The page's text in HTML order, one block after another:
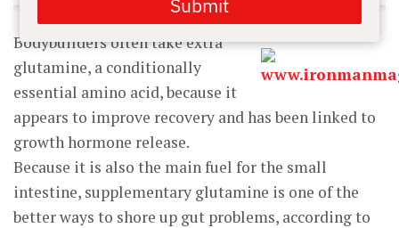
Bodybuilders often take extra
glutamine, a conditionally
essential amino acid, because it
appears to improve recovery and has been linked to
growth hormone release.
Because it is also the main fuel for the small
intestine, supplementary glutamine is one of the
better ways to shore up gut problems, according to
Submit